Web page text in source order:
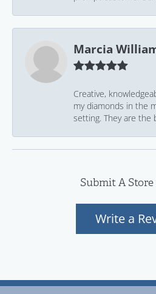
Marcia
Creative,
my diamonds in the
setting. They are the
Submit A
Write a